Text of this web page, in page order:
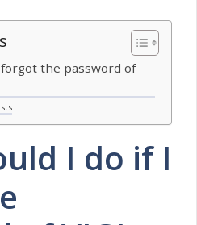
the password of
I do if I